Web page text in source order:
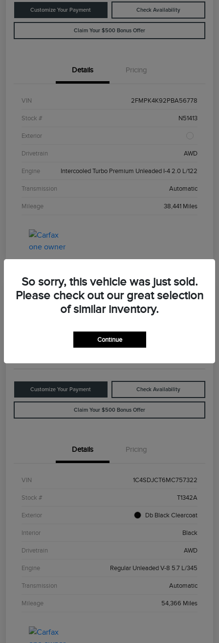
Customize Your Payment Check Availability
Claim Your $500 Bonus Offer
Details Pricing
VIN 2FMPK4K92PBA56778
Stock # N51413
Exterior
Drivetrain AWD
Engine Intercooled Turbo Premium Unleaded I-4 2.0 L/122
Transmission Automatic
Mileage 38,441 Miles
Great Deal
2021 Dodge Durango R/T
Value Your Trade
Customize Your Payment Check Availability
Claim Your $500 Bonus Offer
Details Pricing
VIN 1C4SDJCT6MC757322
Stock # T1342A
Exterior Db Black Clearcoat
Interior Black
Drivetrain AWD
Engine Regular Unleaded V-8 5.7 L/345
Transmission Automatic
Mileage 54,366 Miles
So sorry, this vehicle was just sold.
Please check out our great selection
of similar inventory.
Continue